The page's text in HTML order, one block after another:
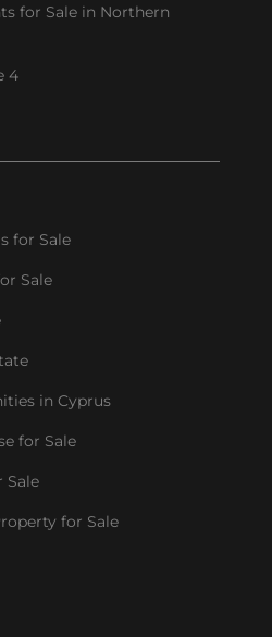
for Sale in Northern
4
for Sale
Sale
in Cyprus
for Sale
Sale
for Sale